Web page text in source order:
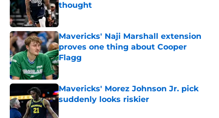
thought
Published by on Invalid Date
Mavericks' Naji Marshall extension
proves one thing about Cooper
Flagg
Published by on Invalid Date
Mavericks' Morez Johnson Jr. pick
suddenly looks riskier